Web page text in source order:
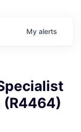
My alerts
(R4464)